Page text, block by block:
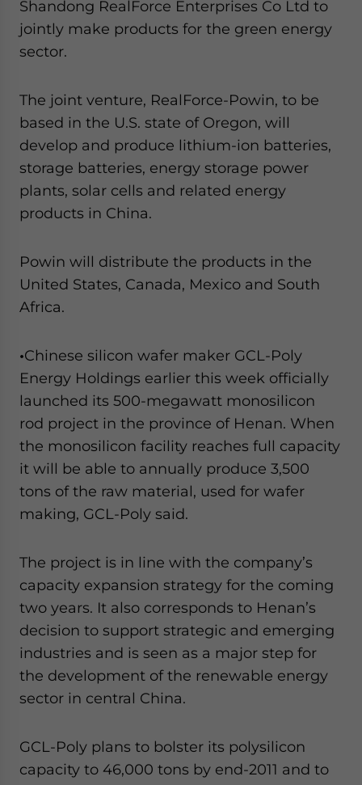
Shandong RealForce Enterprises Co Ltd to
jointly make products for the green energy
sector.
The joint venture, RealForce-Powin, to be
based in the U.S. state of Oregon, will
develop and produce lithium-ion batteries,
storage batteries, energy storage power
plants, solar cells and related energy
products in China.
Powin will distribute the products in the
United States, Canada, Mexico and South
Africa.
•Chinese silicon wafer maker GCL-Poly
Energy Holdings earlier this week officially
launched its 500-megawatt monosilicon
rod project in the province of Henan. When
the monosilicon facility reaches full capacity
it will be able to annually produce 3,500
tons of the raw material, used for wafer
making, GCL-Poly said.
The project is in line with the company’s
capacity expansion strategy for the coming
two years. It also corresponds to Henan’s
decision to support strategic and emerging
industries and is seen as a major step for
the development of the renewable energy
sector in central China.
GCL-Poly plans to bolster its polysilicon
capacity to 46,000 tons by end-2011 and to